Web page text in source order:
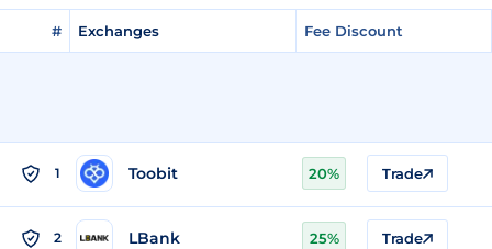
# Exchanges Fee Discount
1 Toobit 20% Trade
2 LBank 25% Trade